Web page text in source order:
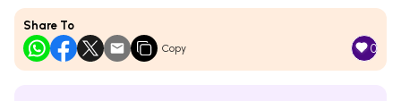
Share To
Copy 0